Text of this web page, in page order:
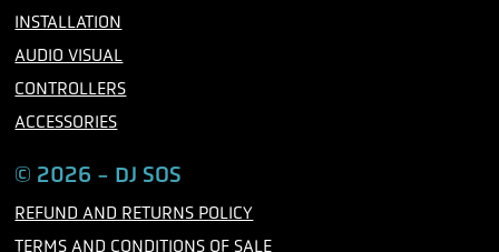
INSTALLATION
AUDIO VISUAL
CONTROLLERS
ACCESSORIES
© 2026 - DJ SOS
REFUND AND RETURNS POLICY
TERMS AND CONDITIONS OF SALE